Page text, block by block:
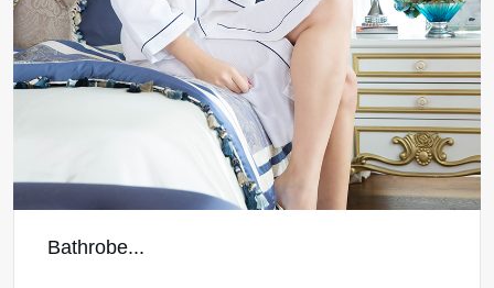
Bathrobe...